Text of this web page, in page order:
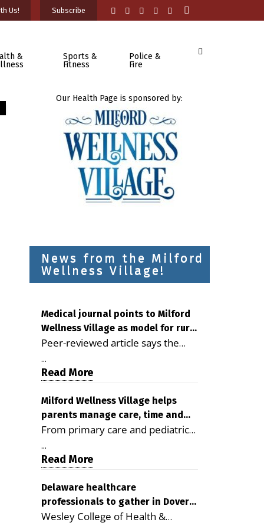
Us! Subscribe
&
Sports &
Fitness
Police &
Fire
Our Health Page is sponsored by:
News from the Milford
Wellness Village!
Medical journal points to Milford
Wellness Village as model for rural
health care
Peer-reviewed article says the
Milford campus is improving
access, supporting seniors and
demonstrating the potential to
reduce health care costs By
George D. Rotsch, Editor of
Milford LIVE MILFORD — A new
article in the peer-reviewed
Delaware Journal of Public Health
as a promising model for
delivering coordinated health care
and social services in rural
...
Read More
Milford Wellness Village helps
parents manage care, time and
family life
From primary care and pediatrics
to childcare, therapy,
transportation and pharmacy
services, the Milford campus can
help families save time, reduce
stress and receive more
coordinated care. By George
...
Read More
Delaware healthcare
professionals to gather in Dover
for geriatric care symposium
Wesley College of Health &